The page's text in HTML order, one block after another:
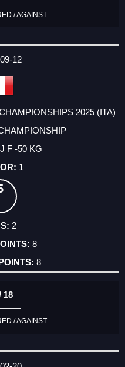
/ AGAINST
12
2025 (ITA)
F -50 KG
1
2
8
8
18
/ AGAINST